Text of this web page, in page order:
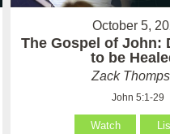
October 5,
The Gospel of John:
to be
Zack
John 5:1-29
Watch